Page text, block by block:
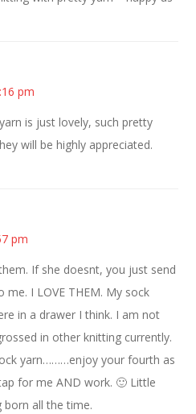
pm
is just lovely, such pretty
will be highly appreciated.
pm
If she doesnt, you just send
I LOVE THEM. My sock
in a drawer I think. I am not
in other knitting currently.
yarn………enjoy your fourth as
for me AND work. 🙂 Little
born all the time.